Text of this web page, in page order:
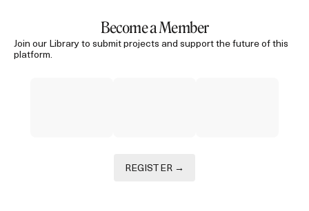
Become a Member
Join our Library to submit projects and support the future of this
platform.
REGISTER →